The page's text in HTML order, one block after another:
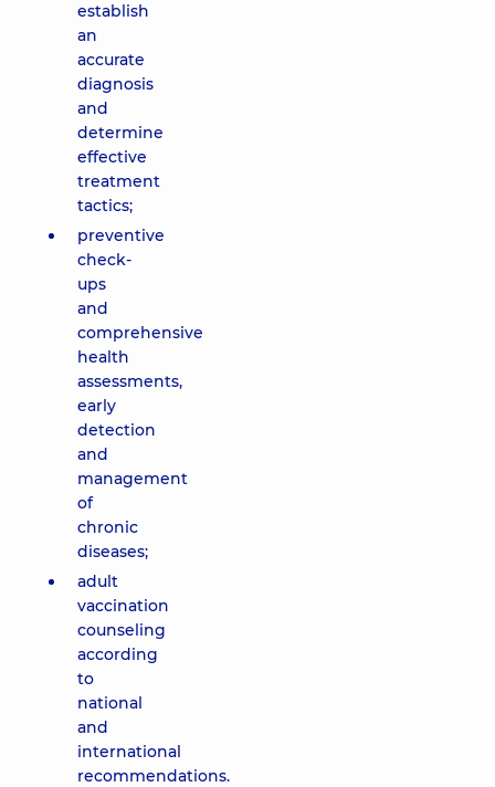
establish
an
accurate
diagnosis
and
determine
effective
treatment
tactics;
preventive
check-
ups
and
comprehensive
health
assessments,
early
detection
and
management
of
chronic
diseases;
adult
vaccination
counseling
according
to
national
and
international
recommendations.